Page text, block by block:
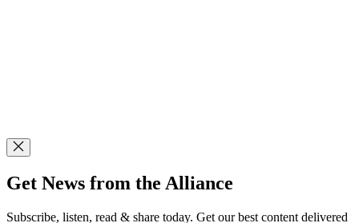
Get News from the Alliance
Subscribe, listen, read & share today. Get our best content delivered